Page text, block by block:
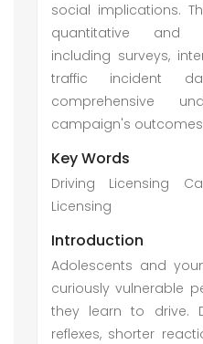
social implications.
quantitative and
including surveys,
traffic incident
comprehensive
campaign's
Key Words
Driving Licensing
Licensing
Introduction
Adolescents and
curiously vulnerable
they learn to drive.
reflexes, shorter